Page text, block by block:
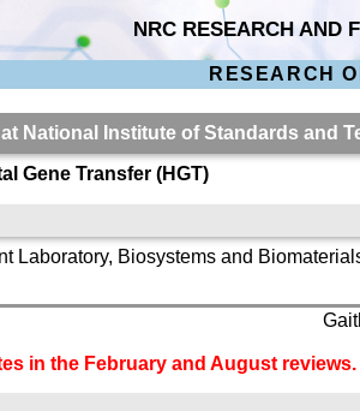
NRC RESEARCH AND
RESEARCH
National Institute of Standards and
Gene Transfer (HGT)
Laboratory, Biosystems and
in the February and August reviews.